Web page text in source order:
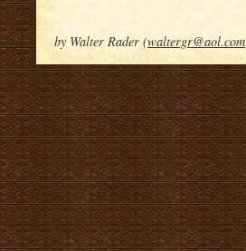
by Walter Rader (waltergr@aol.com